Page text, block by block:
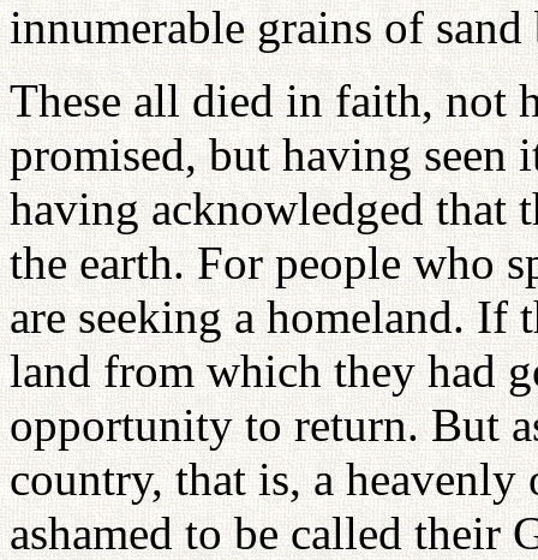
innumerable grains of sand
These all died in faith, not
promised, but having seen
having acknowledged that
the earth. For people who
are seeking a homeland. If
land from which they had
opportunity to return. But
country, that is, a
ashamed to be called their